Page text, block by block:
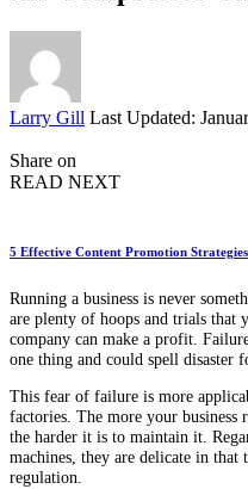
Posted
Larry Gill Last Updated:
Share on
READ NEXT
5 Effective Content Promotion
Running a business is never
are plenty of hoops and trials that
company can make a profit.
one thing and could spell disaster
This fear of failure is more
factories. The more your business
the harder it is to maintain it.
machines, they are delicate in that
regulation.